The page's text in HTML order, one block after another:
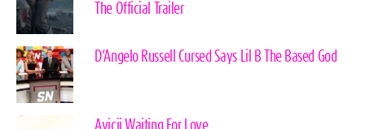
The Official Trailer
D’Angelo Russell Cursed Says Lil B The Based God
Avicii Waiting For Love